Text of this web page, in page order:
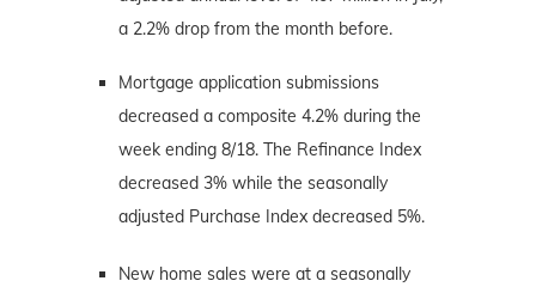
a 2.2% drop from the month before.
Mortgage application submissions
decreased a composite 4.2% during the
week ending 8/18. The Refinance Index
decreased 3% while the seasonally
adjusted Purchase Index decreased 5%.
New home sales were at a seasonally